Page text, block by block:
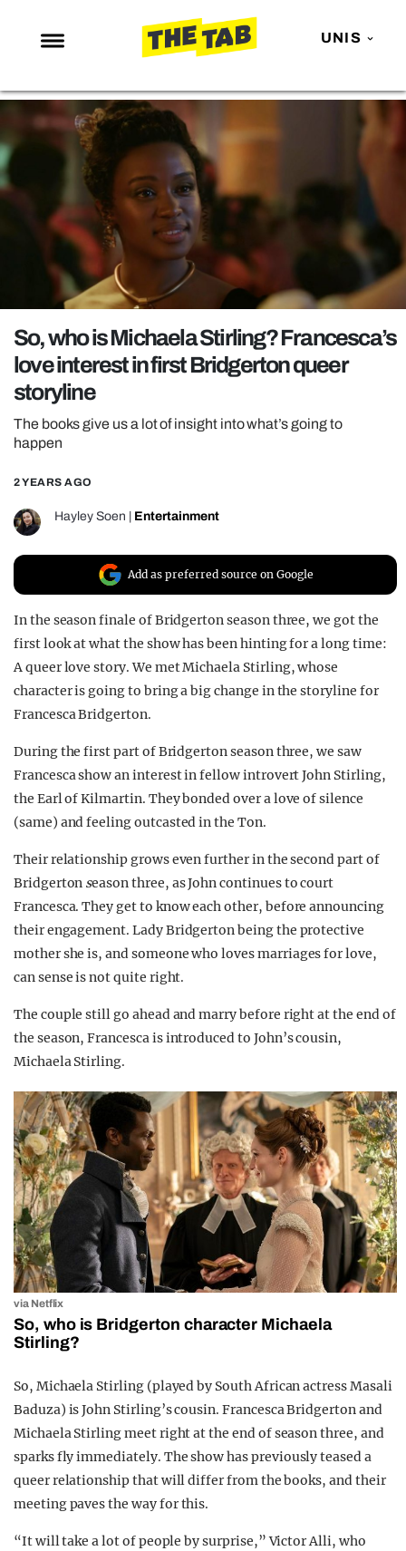
UNIS
NEWS
ENTERTAINMENT
MAFS
LOVE ISLAND
NETFLIX
TRENDS
GAMING
POLITICS
OPINION
GUIDES
REALITY SHRINE
UNIVERSITIES
So, who is Michaela Stirling? Francesca’s
love interest in first Bridgerton queer
storyline
The books give us a lot of insight into what’s going to
happen
2 YEARS AGO
Hayley Soen Entertainment
Add as preferred source on Google
In the season finale of Bridgerton season three, we got the
first look at what the show has been hinting for a long time:
A queer love story. We met Michaela Stirling, whose
character is going to bring a big change in the storyline for
Francesca Bridgerton.
During the first part of Bridgerton season three, we saw
Francesca show an interest in fellow introvert John Stirling,
the Earl of Kilmartin. They bonded over a love of silence
(same) and feeling outcasted in the Ton.
Their relationship grows even further in the second part of
Bridgerton season three, as John continues to court
Francesca. They get to know each other, before announcing
their engagement. Lady Bridgerton being the protective
mother she is, and someone who loves marriages for love,
can sense is not quite right.
The couple still go ahead and marry before right at the end of
the season, Francesca is introduced to John’s cousin,
Michaela Stirling.
via Netflix
So, who is Bridgerton character Michaela
Stirling?
So, Michaela Stirling (played by South African actress Masali
Baduza) is John Stirling’s cousin. Francesca Bridgerton and
Michaela Stirling meet right at the end of season three, and
sparks fly immediately. The show has previously teased a
queer relationship that will differ from the books, and their
meeting paves the way for this.
“It will take a lot of people by surprise,” Victor Alli, who